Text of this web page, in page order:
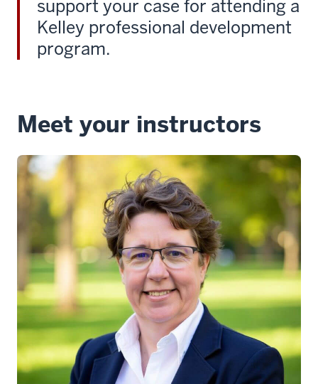
support your case for attending a
Kelley professional development
program.
Meet your instructors